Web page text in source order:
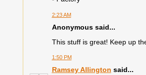
2:23 AM
Anonymous said...
This stuff is great! Keep up
1:50 PM
Ramsey Allington said...